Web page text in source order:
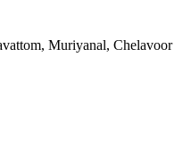
Muriyanal, Chelavoor